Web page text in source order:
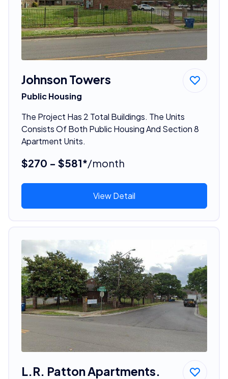
Johnson Towers
Public Housing
The Project Has 2 Total Buildings. The Units
Consists Of Both Public Housing And Section 8
Apartment Units.
$270 - $581*/month
View Detail
L.R. Patton Apartments.